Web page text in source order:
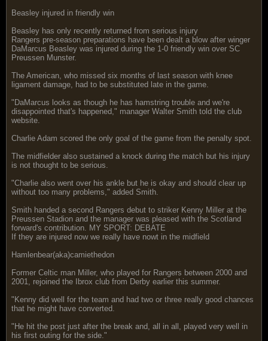
Beasley injured in friendly win
Beasley has only recently returned from serious injury
Rangers pre-season preparations have been dealt a blow after winger
DaMarcus Beasley was injured during the 1-0 friendly win over SC
Preussen Munster.
The American, who missed six months of last season with knee
ligament damage, had to be substituted late in the game.
"DaMarcus looks as though he has hamstring trouble and we're
disappointed that's happened," manager Walter Smith told the club
website.
Charlie Adam scored the only goal of the game from the penalty spot.
The midfielder also sustained a knock during the match but his injury
is not thought to be serious.
"Charlie also went over his ankle but he is okay and should clear up
without too many problems," added Smith.
Smith handed a second Rangers debut to striker Kenny Miller at the
Preussen Stadion and the manager was pleased with the Scotland
forward's contribution. MY SPORT: DEBATE
If they are injured now we really have nowt in the midfield
Hamlenbear(aka)camiethedon
Former Celtic man Miller, who played for Rangers between 2000 and
2001, rejoined the Ibrox club from Derby earlier this summer.
"Kenny did well for the team and had two or three really good chances
that he might have converted.
"He hit the post just after the break and, all in all, played very well in
his first outing for the side."